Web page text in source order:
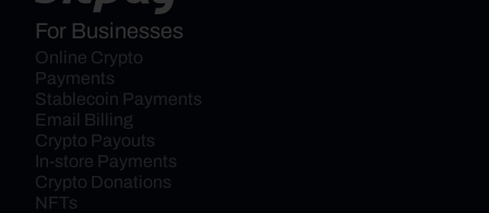
For Businesses
Online Crypto
Payments
Stablecoin Payments
Email Billing
Crypto Payouts
In-store Payments
Crypto Donations
NFTs